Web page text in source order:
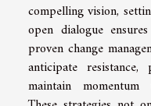
compelling vision,
open dialogue
proven change
anticipate
maintain